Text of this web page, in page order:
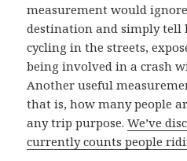
measurement would
destination and simply tell
cycling in the streets,
being involved in a crash
Another useful
that is, how many people
any trip purpose.We’ve
currently counts people